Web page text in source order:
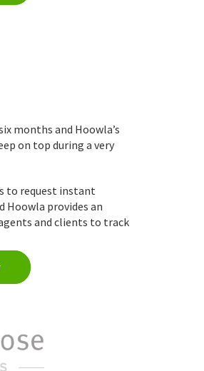
months and Hoowla’s
on top during a very
to request instant
Hoowla provides an
and clients to track